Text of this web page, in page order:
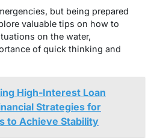
but being prepared
valuable tips on how to
on the water,
of quick thinking and
High-Interest Loan
Strategies for
to Achieve Stability